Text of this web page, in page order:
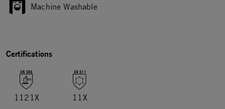
Machine Washable
Certifications
1121X 11X